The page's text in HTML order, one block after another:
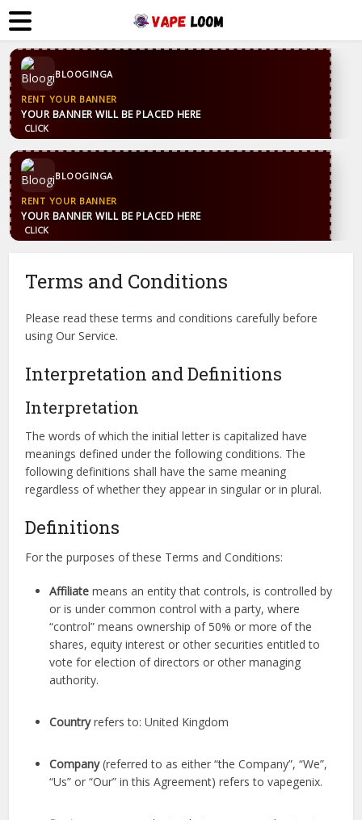
BLOOGINGA
CONTACT US
WhatsApp +44 7869 705842
BLOOGINGA
CONTACT US
WhatsApp +44 7869 705842
Terms and Conditions
Please read these terms and conditions carefully before
using Our Service.
Interpretation and Definitions
Interpretation
The words of which the initial letter is capitalized have
meanings defined under the following conditions. The
following definitions shall have the same meaning
regardless of whether they appear in singular or in plural.
Definitions
For the purposes of these Terms and Conditions:
Affiliate means an entity that controls, is controlled by
or is under common control with a party, where
“control” means ownership of 50% or more of the
shares, equity interest or other securities entitled to
vote for election of directors or other managing
authority.
Countryrefers to: United Kingdom
Company(referred to as either “the Company”, “We”,
“Us” or “Our” in this Agreement) refers to vapegenix.